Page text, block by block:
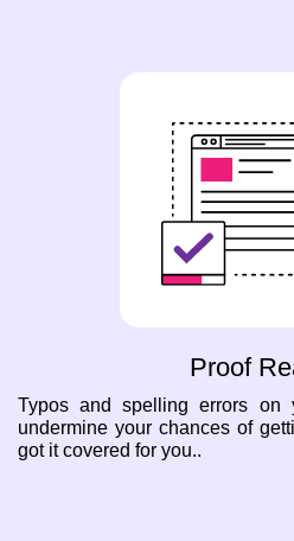
Proof
Typos and spelling errors on
undermine your chances of
got it covered for you..